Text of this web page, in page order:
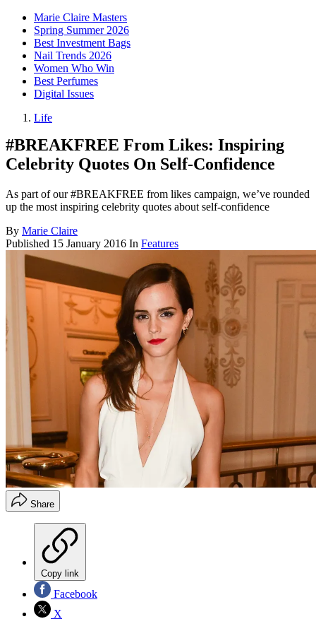
Marie Claire Masters
Spring Summer 2026
Best Investment Bags
Nail Trends 2026
Women Who Win
Best Perfumes
Digital Issues
Life
#BREAKFREE From Likes: Inspiring
Celebrity Quotes On Self-Confidence
As part of our #BREAKFREE from likes campaign, we’ve rounded
up the most inspiring celebrity quotes about self-confidence
By Marie Claire
Published 15 January 2016 In Features
Share
Copy link
Facebook
X